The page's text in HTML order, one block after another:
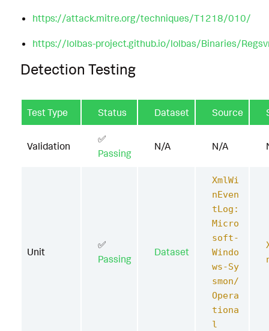
https://attack.mitre.org/techniques/T1218/010/
https://lolbas-project.github.io/lolbas/Binaries/
Detection Testing
Test Type Status Dataset Source
Validation
✅
Passing
N/A N/A
Unit
✅
Passing
Dataset
XmlWi
nEven
tLog:
Micro
soft-
Windo
ws-Sy
smon/
Opera
tiona
l